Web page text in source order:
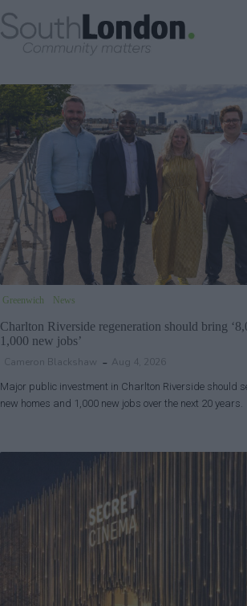
to
content
Greenwich News
Charlton Riverside regeneration should bring
1,000 new jobs’
Cameron Blackshaw Aug 4, 2026
Major public investment in Charlton Riverside should
new homes and 1,000 new jobs over the next 20